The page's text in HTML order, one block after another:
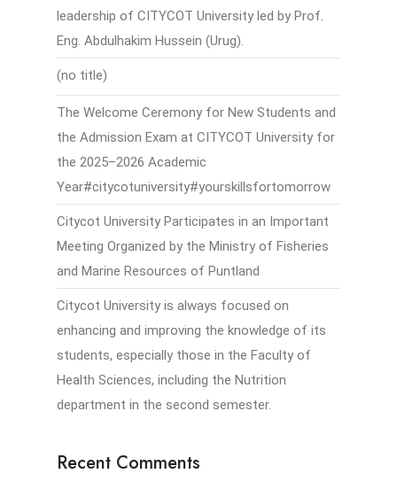
leadership of CITYCOT University led by Prof.
Eng. Abdulhakim Hussein (Urug).
(no title)
The Welcome Ceremony for New Students and
the Admission Exam at CITYCOT University for
the 2025–2026 Academic
Year#citycotuniversity#yourskillsfortomorrow
Citycot University Participates in an Important
Meeting Organized by the Ministry of Fisheries
and Marine Resources of Puntland
Citycot University is always focused on
enhancing and improving the knowledge of its
students, especially those in the Faculty of
Health Sciences, including the Nutrition
department in the second semester.
Recent Comments